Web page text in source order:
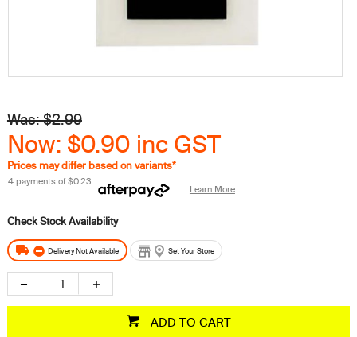
Was: $2.99
Now: $0.90 inc GST
Prices may differ based on variants*
4 payments of$0.23
Learn More
Delivery Not Available Set Your Store
ADD TO CART